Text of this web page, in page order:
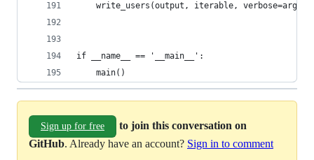
write_users(output, iterable,
if __name__ == '__main__':
    main()
Sign up for free
to join this conversation on
GitHub. Already have an account? Sign in to comment